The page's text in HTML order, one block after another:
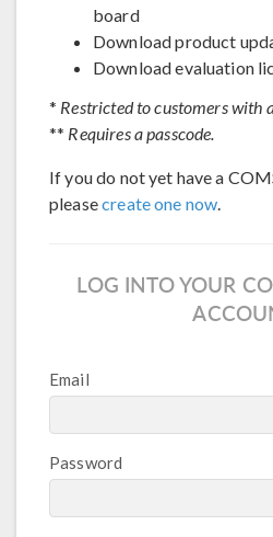
board
Download product
Download evaluation
* Restricted to customers with
** Requires a passcode.
If you do not yet have a
pleasecreate one now.
LOG INTO YOUR
Email
Password